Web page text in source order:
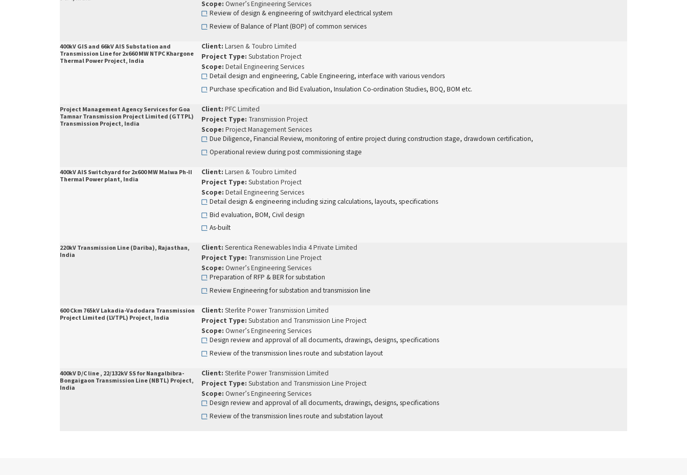
Scope: Owner’s Engineering Services
Review of design & engineering of switchyard electrical system
Review of Balance of Plant (BOP) of common services
400kV GIS and 66kV AIS Substation and
Transmission Line for 2x660 MW NTPC Khargone
Thermal Power Project, India
Client: Larsen & Toubro Limited
Project Type: Substation Project
Scope: Detail Engineering Services
Detail design and engineering, Cable Engineering, interface with various vendors
Purchase specification and Bid Evaluation, Insulation Co-ordination Studies, BOQ, BOM etc.
Project Management Agency Services for Goa
Tamnar Transmission Project Limited (GTTPL)
Transmission Project, India
Client: PFC Limited
Project Type: Transmission Project
Scope: Project Management Services
Due Diligence, Financial Review, monitoring of entire project during construction stage, drawdown certification,
Operational review during post commissioning stage
400kV AIS Switchyard for 2x600 MW Malwa Ph-II
Thermal Power plant, India
Client: Larsen & Toubro Limited
Project Type: Substation Project
Scope: Detail Engineering Services
Detail design & engineering including sizing calculations, layouts, specifications
Bid evaluation, BOM, Civil design
As-built
220kV Transmission Line (Dariba), Rajasthan,
India
Client: Serentica Renewables India 4 Private Limited
Project Type: Transmission Line Project
Scope: Owner’s Engineering Services
Preparation of RFP & BER for substation
Review Engineering for substation and transmission line
600 Ckm 765kV Lakadia-Vadodara Transmission
Project Limited (LVTPL) Project, India
Client: Sterlite Power Transmission Limited
Project Type: Substation and Transmission Line Project
Scope: Owner’s Engineering Services
Design review and approval of all documents, drawings, designs, specifications
Review of the transmission lines route and substation layout
400kV D/C line , 22/132kV SS for Nangalbibra-
Bongaigaon Transmission Line (NBTL) Project,
India
Client: Sterlite Power Transmission Limited
Project Type: Substation and Transmission Line Project
Scope: Owner’s Engineering Services
Design review and approval of all documents, drawings, designs, specifications
Review of the transmission lines route and substation layout